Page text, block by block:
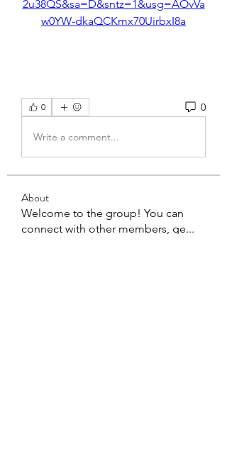
2u38QS&sa=D&sntz=1&usg=AOvVa
w0YW-dkaQCKmx70UirbxI8a
0 0
Write a comment...
About
Welcome to the group! You can
connect with other members, ge...